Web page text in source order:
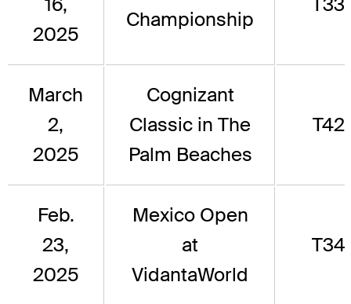
2025
Championship
March
2,
2025
Cognizant
Classic in The
Palm Beaches
T42
Feb.
23,
2025
Mexico Open
at
VidantaWorld
T34